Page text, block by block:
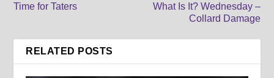
Time for Taters
What Is It? Wednesday –
Collard Damage
RELATED POSTS